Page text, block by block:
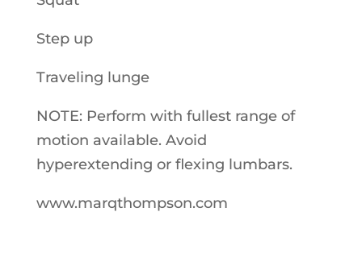
Step up
Traveling lunge
NOTE: Perform with fullest range of
motion available. Avoid
hyperextending or flexing lumbars.
www.marqthompson.com